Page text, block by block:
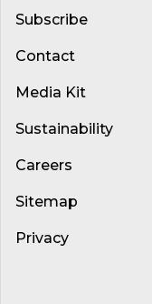
Subscribe
Contact
Media Kit
Sustainability
Careers
Sitemap
Privacy